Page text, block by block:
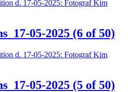
05-2025 (6 of 50)
05-2025 (5 of 50)